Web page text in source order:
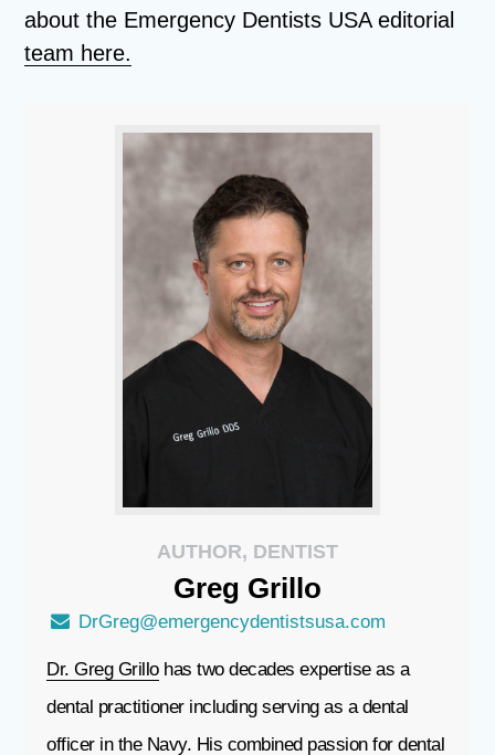
about the Emergency Dentists USA editorial
team here.
AUTHOR, DENTIST
Greg Grillo
DrGreg@emergencydentistsusa.com
Dr. Greg Grillohas two decades expertise as a
dental practitioner including serving as a dental
officer in the Navy. His combined passion for dental